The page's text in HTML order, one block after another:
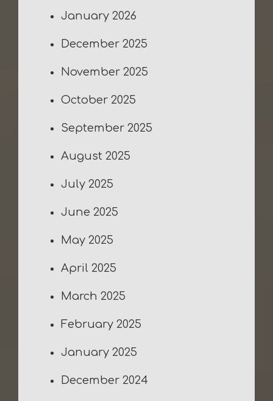
January 2026
December 2025
November 2025
October 2025
September 2025
August 2025
July 2025
June 2025
May 2025
April 2025
March 2025
February 2025
January 2025
December 2024